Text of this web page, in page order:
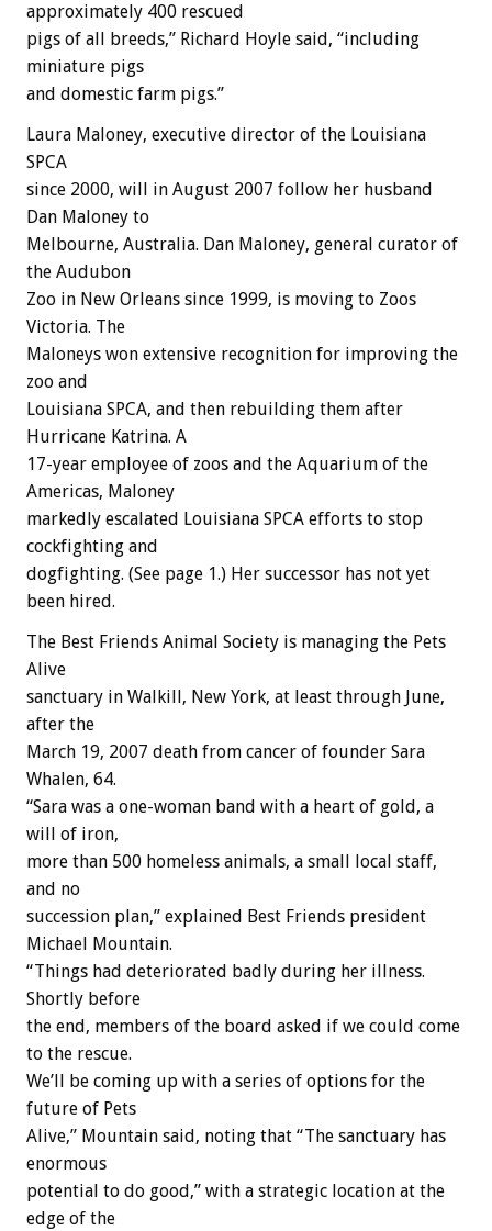
approximately 400 rescued
pigs of all breeds,” Richard Hoyle said, “including
miniature pigs
and domestic farm pigs.”
Laura Maloney, executive director of the Louisiana
SPCA
since 2000, will in August 2007 follow her husband
Dan Maloney to
Melbourne, Australia. Dan Maloney, general curator of
the Audubon
Zoo in New Orleans since 1999, is moving to Zoos
Victoria. The
Maloneys won extensive recognition for improving the
zoo and
Louisiana SPCA, and then rebuilding them after
Hurricane Katrina. A
17-year employee of zoos and the Aquarium of the
Americas, Maloney
markedly escalated Louisiana SPCA efforts to stop
cockfighting and
dogfighting. (See page 1.) Her successor has not yet
been hired.
The Best Friends Animal Society is managing the Pets
Alive
sanctuary in Walkill, New York, at least through June,
after the
March 19, 2007 death from cancer of founder Sara
Whalen, 64.
“Sara was a one-woman band with a heart of gold, a
will of iron,
more than 500 homeless animals, a small local staff,
and no
succession plan,” explained Best Friends president
Michael Mountain.
“Things had deteriorated badly during her illness.
Shortly before
the end, members of the board asked if we could come
to the rescue.
We’ll be coming up with a series of options for the
future of Pets
Alive,” Mountain said, noting that “The sanctuary has
enormous
potential to do good,” with a strategic location at the
edge of the